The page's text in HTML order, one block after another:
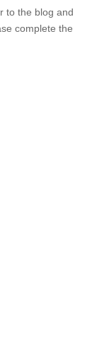
to the blog and
complete the